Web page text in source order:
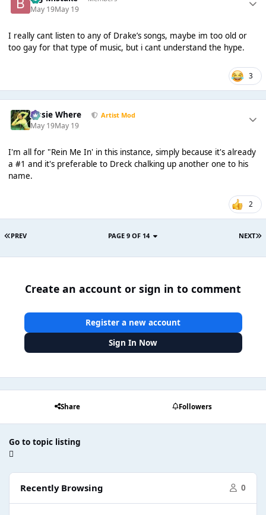
May 19May 19
I really cant listen to any of Drake’s songs, maybe im too old or
too gay for that type of music, but i cant understand the hype.
3
Jessie Where Artist Mod
May 19May 19
I'm all for "Rein Me In' in this instance, simply because it's already
a #1 and it's preferable to Dreck chalking up another one to his
name.
2
PREV NEXT
PAGE 9 OF 14
Create an account or sign in to comment
Register a new account
Sign In Now
Share Followers
Go to topic listing
Recently Browsing 0